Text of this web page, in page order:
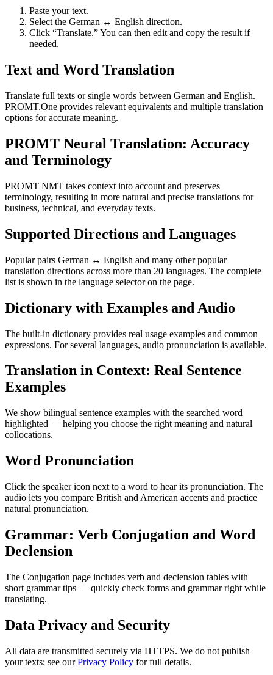
Paste your text.
Select the German ↔ English direction.
Click “Translate.” You can then edit and copy the result if
needed.
Text and Word Translation
Translate full texts or single words between German and English.
PROMT.One provides relevant equivalents and multiple translation
options for accurate meaning.
PROMT Neural Translation: Accuracy
and Terminology
PROMT NMT takes context into account and preserves
terminology, resulting in more natural and precise translations for
business, technical, and everyday texts.
Supported Directions and Languages
Popular pairs German ↔ English and many other popular
translation directions across more than 20 languages. The complete
list is shown in the language selector on the page.
Dictionary with Examples and Audio
The built-in dictionary provides real usage examples and common
expressions. For several languages, audio pronunciation is available.
Translation in Context: Real Sentence
Examples
We show bilingual sentence examples with the searched word
highlighted — helping you choose the right meaning and natural
collocations.
Word Pronunciation
Click the speaker icon next to a word to hear its pronunciation. The
audio lets you compare British and American accents and practice
natural pronunciation.
Grammar: Verb Conjugation and Word
Declension
The Conjugation page includes verb and declension tables with
short grammar tips — quickly check forms and grammar right while
translating.
Data Privacy and Security
All data are transmitted securely via HTTPS. We do not publish
your texts; see ourPrivacy Policy for full details.